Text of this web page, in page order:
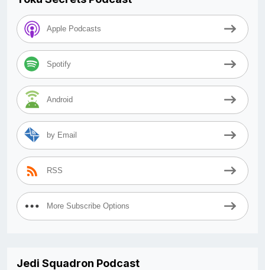
Apple Podcasts
Spotify
Android
by Email
RSS
More Subscribe Options
Jedi Squadron Podcast